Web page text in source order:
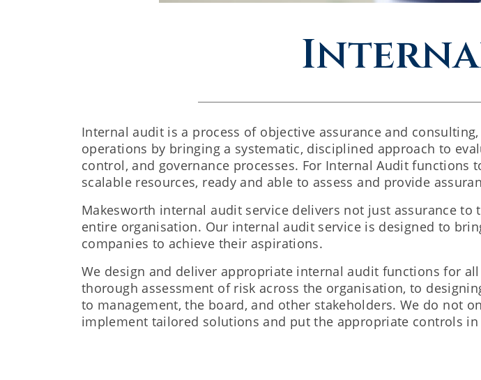
Internal audit is a process of objective assurance and
operations by bringing a systematic, disciplined approach to
control, and governance processes. For Internal Audit
scalable resources, ready and able to assess and provide
Makesworth internal audit service delivers not just assurance
entire organisation. Our internal audit service is designed to
companies to achieve their aspirations.
We design and deliver appropriate internal audit functions for
thorough assessment of risk across the organisation, to
to management, the board, and other stakeholders. We do not
implement tailored solutions and put the appropriate controls in